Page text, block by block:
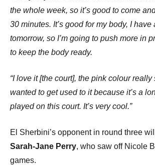
the whole week, so it’s good to come
30 minutes. It’s good for my body, I have
tomorrow, so I’m going to push more in
to keep the body ready.
“I love it [the court], the pink colour really
wanted to get used to it because it’s a
played on this court. It’s very cool.”
El Sherbini’s opponent in round three
Sarah-Jane Perry, who saw off Nicole
games.